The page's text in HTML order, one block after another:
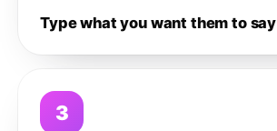
Type what you want them to say
3